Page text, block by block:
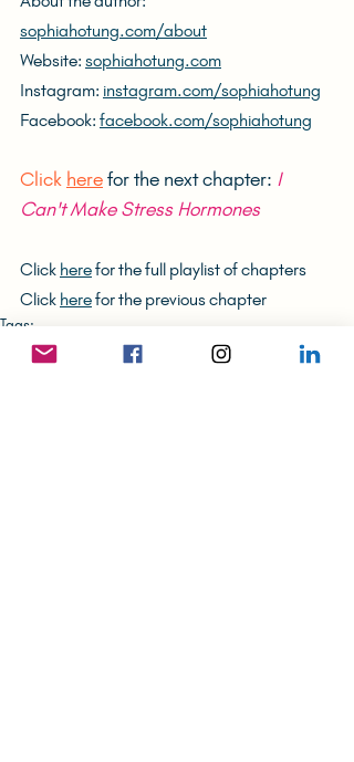
sophiahotung.com/about
Website: sophiahotung.com
Instagram: instagram.com/sophiahotung
Facebook: facebook.com/sophiahotung
Click here for the next chapter: I
Can't Make Stress Hormones
Click here for the full playlist of chapters
Click here for the previous chapter
Tags:
Art Business Hope & Hopelessness